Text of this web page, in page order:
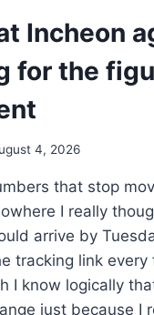
Incheon
for the
4, 2026
that stop
I really
arrive by
tracking link every
I know logically
just because I